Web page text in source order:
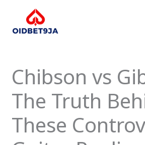
content
Chibson vs
The Truth
These